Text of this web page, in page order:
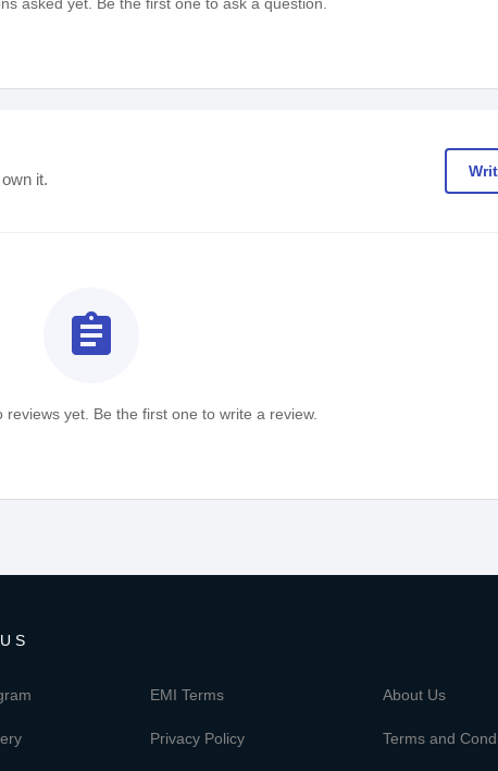
it.
assignment
yet. Be the first one to write a review.
EMI Terms About Us
Privacy Policy Terms and